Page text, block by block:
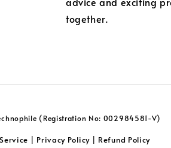
together.
(Registration No: 002984581-V)
Privacy Policy| Refund Policy